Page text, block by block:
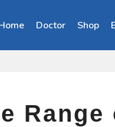
Doctor Shop